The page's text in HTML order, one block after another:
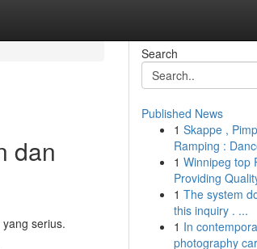
dan
serius.
Search
Published News
1 Skappe ,
Ramping :
1 Winnipeg top
Providing
1 The system
this inquiry . ...
1 In
photography